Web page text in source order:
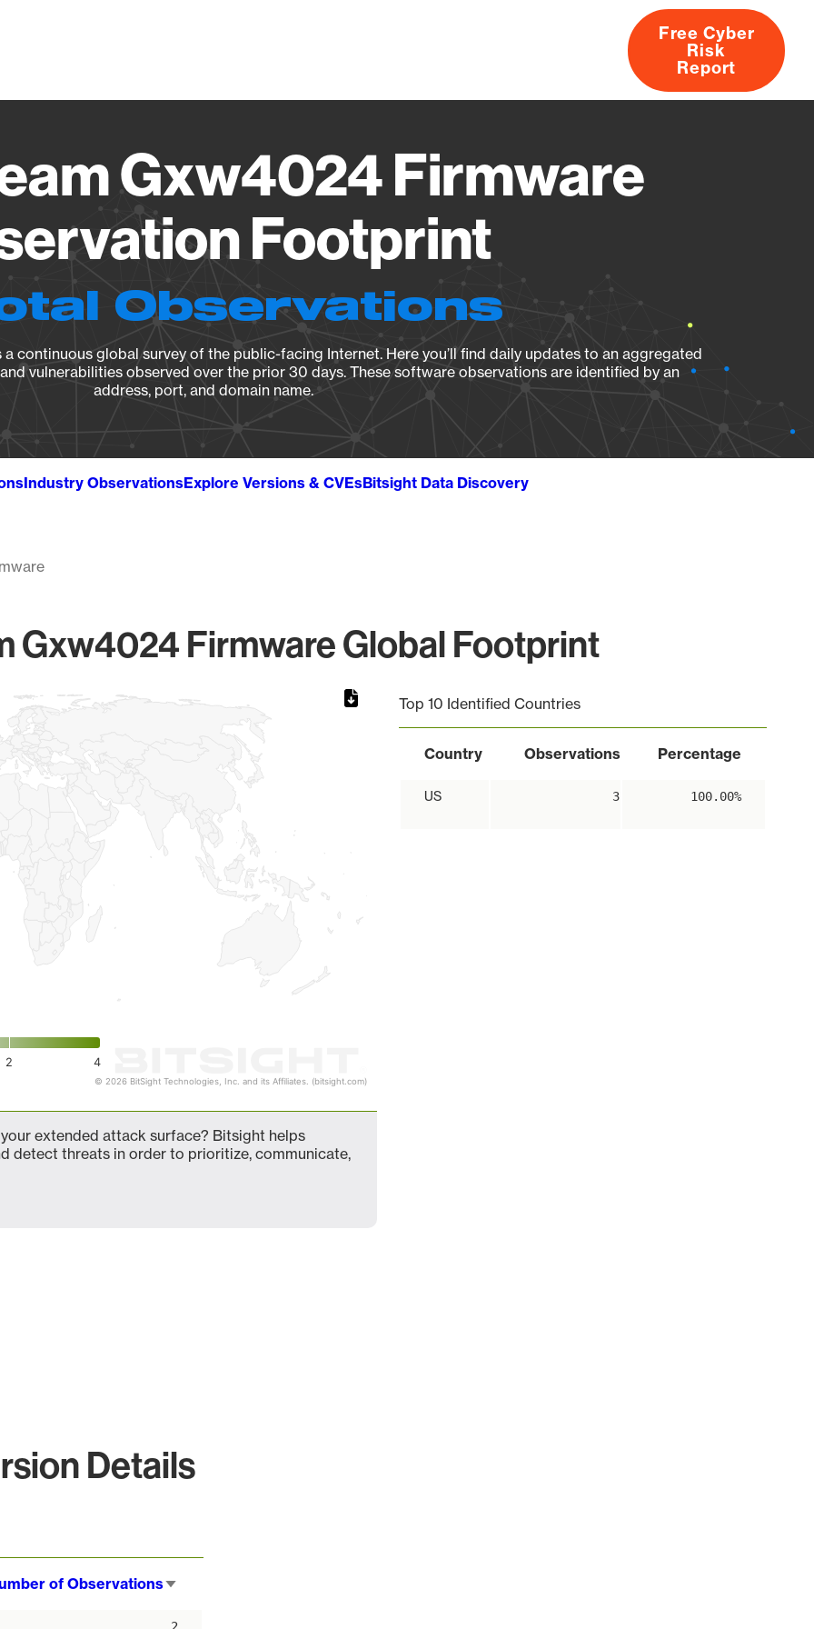
About
Free Cyber
Risk
Report
Gxw4024 Firmware
Footprint
Observations
continuous global survey of the public-facing Internet. Here you’ll find daily updates to an aggregated
vulnerabilities observed over the prior 30 days. These software observations are identified by an
address, port, and domain name.
Industry ObservationsExplore Versions & CVEsBitsight Data Discovery
Gxw4024 Firmware Global Footprint
2 4
© 2026 BitSight Technologies, Inc. and its Affiliates. (bitsight.com)
Top 10 Identified Countries
Country Observations Percentage
US 3 100.00%
extended attack surface? Bitsight helps
detect threats in order to prioritize, communicate,
Details
of Observations